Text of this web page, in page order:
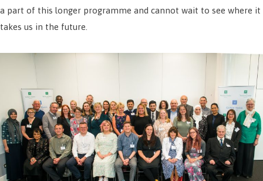
a part of this longer programme and cannot wait to see where it
takes us in the future.